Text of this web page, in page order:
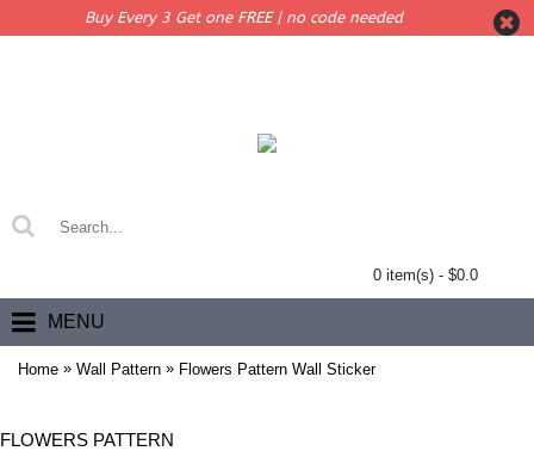
Buy Every 3 Get one FREE | no code needed
0 item(s) - $0.0
MENU
Home » Wall Pattern » Flowers Pattern Wall Sticker
FLOWERS PATTERN